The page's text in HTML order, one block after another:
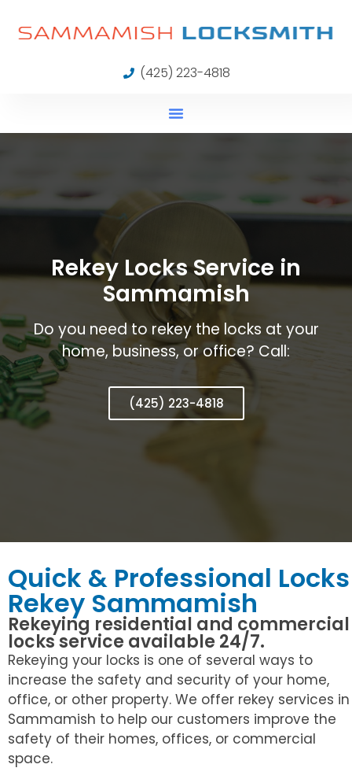
(425) 223-4818
Rekey Locks Service in
Sammamish
Do you need to rekey the locks at your
home, business, or office? Call:
(425) 223-4818
Quick & Professional Locks
Rekey Sammamish
Rekeying residential and commercial
locks service available 24/7.
Rekeying your locks is one of several ways to
increase the safety and security of your home,
office, or other property. We offer rekey services in
Sammamish to help our customers improve the
safety of their homes, offices, or commercial
space.